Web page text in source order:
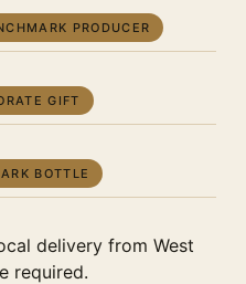
PRODUCER
GIFT
BOTTLE
delivery from West
required.